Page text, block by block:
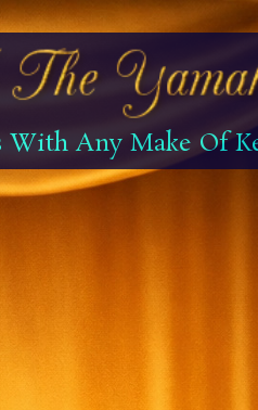
Any Make Of